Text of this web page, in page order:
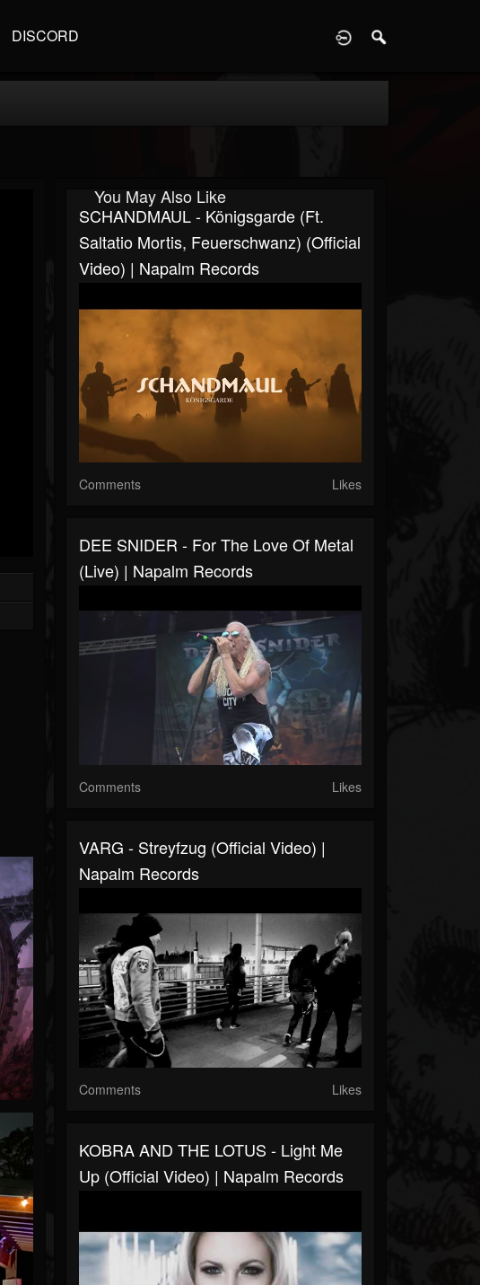
DISCORD
You May Also Like
SCHANDMAUL - Königsgarde (ft.
Saltatio Mortis, Feuerschwanz) (Official
Video) | Napalm Records
Comments Likes
DEE SNIDER - For The Love Of Metal
(Live) | Napalm Records
Comments Likes
VARG - Streyfzug (Official Video) |
Napalm Records
Comments Likes
KOBRA AND THE LOTUS - Light Me
Up (Official Video) | Napalm Records